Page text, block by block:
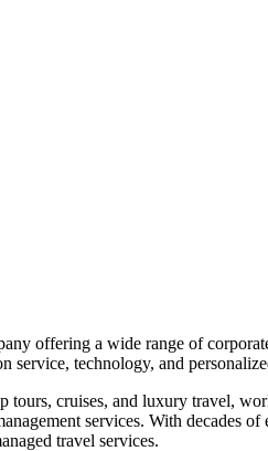
offering a wide range of
service, technology, and
cruises, and luxury travel,
services. With decades
travel services.